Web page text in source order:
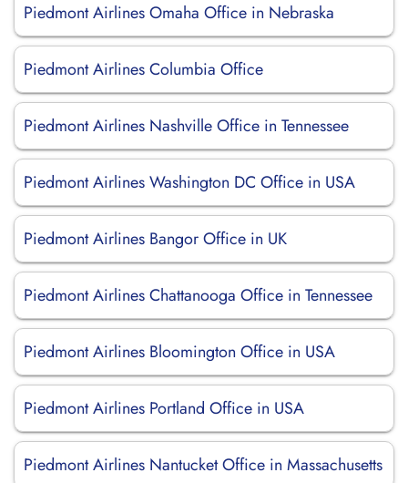
Piedmont Airlines Omaha Office in Nebraska
Piedmont Airlines Columbia Office
Piedmont Airlines Nashville Office in Tennessee
Piedmont Airlines Washington DC Office in USA
Piedmont Airlines Bangor Office in UK
Piedmont Airlines Chattanooga Office in Tennessee
Piedmont Airlines Bloomington Office in USA
Piedmont Airlines Portland Office in USA
Piedmont Airlines Nantucket Office in Massachusetts